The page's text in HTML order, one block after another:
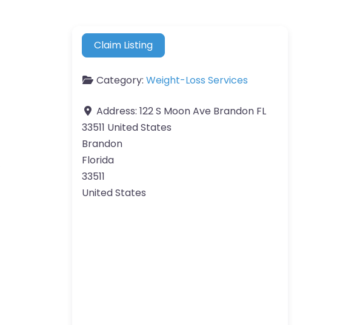
Claim Listing
Category: Weight-Loss Services
Address: 122 S Moon Ave Brandon FL
33511 United States
Brandon
Florida
33511
United States